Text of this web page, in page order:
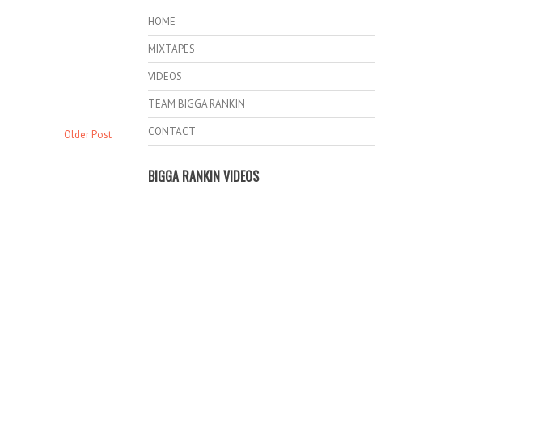
Older Post
HOME
MIXTAPES
VIDEOS
TEAM BIGGA RANKIN
CONTACT
BIGGA RANKIN VIDEOS